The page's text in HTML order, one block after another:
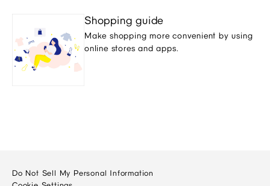
Shopping guide
Make shopping more convenient by using
online stores and apps.
Do Not Sell My Personal Information